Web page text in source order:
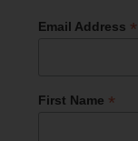
Email Address *
First Name *